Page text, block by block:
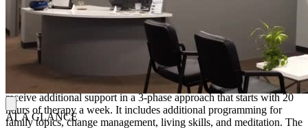
counselor. After completing treatment, clients can transition into an
aftercare portion that includes additional support through NorthStar
Regional and nearby AA or NA groups.
Lodging and Additional Support
For the intensive outpatient program (IOP) with lodging, clients
receive additional support in a 3-phase approach that starts with 20
hours of therapy a week. It includes additional programming for
family topics, change management, living skills, and meditation. The
AT A GLANCE